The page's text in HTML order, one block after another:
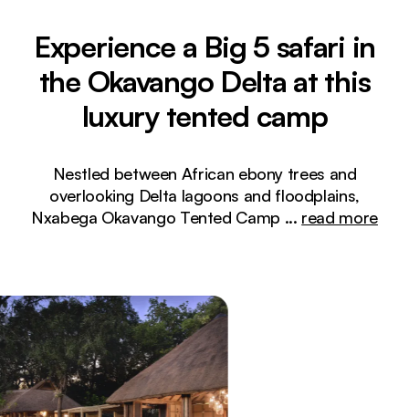
Experience a Big 5 safari in
the Okavango Delta at this
luxury tented camp
Nestled between African ebony trees and
overlooking Delta lagoons and floodplains,
Nxabega Okavango Tented Camp ... read more